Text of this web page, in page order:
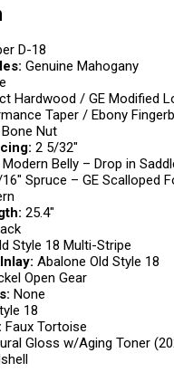
D-18
Genuine Mahogany
Hardwood / GE Modified
Taper / Ebony
Nut
2 5/32″
Modern Belly – Drop in
Spruce – GE Scalloped
25.4″
Style 18 Multi-Stripe
Abalone Old Style 18
Open Gear
None
18
Faux Tortoise
Gloss w/Aging Toner